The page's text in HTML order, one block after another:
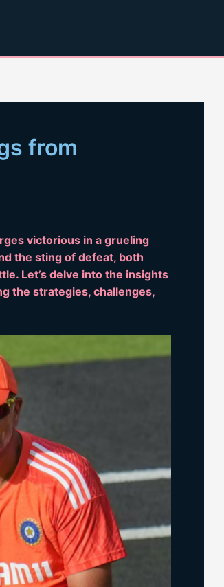
from
victorious in a grueling
the sting of defeat, both
Let’s delve into the insights
the strategies, challenges,